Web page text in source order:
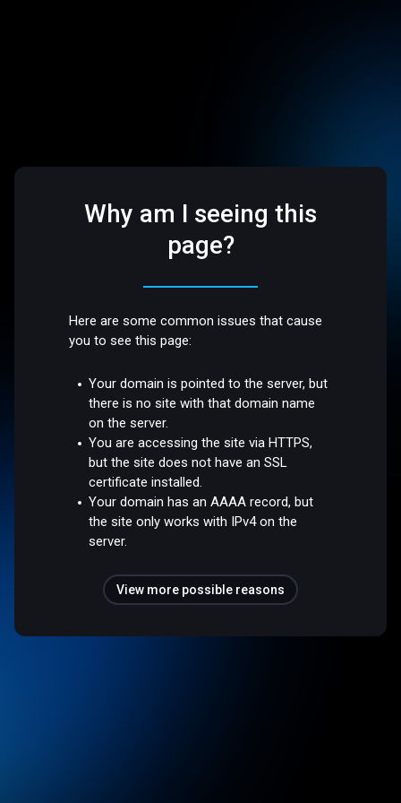
Why am I seeing this
page?
Here are some common issues that cause
you to see this page:
Your domain is pointed to the server, but
there is no site with that domain name
on the server.
You are accessing the site via HTTPS,
but the site does not have an SSL
certificate installed.
Your domain has an AAAA record, but
the site only works with IPv4 on the
server.
View more possible reasons